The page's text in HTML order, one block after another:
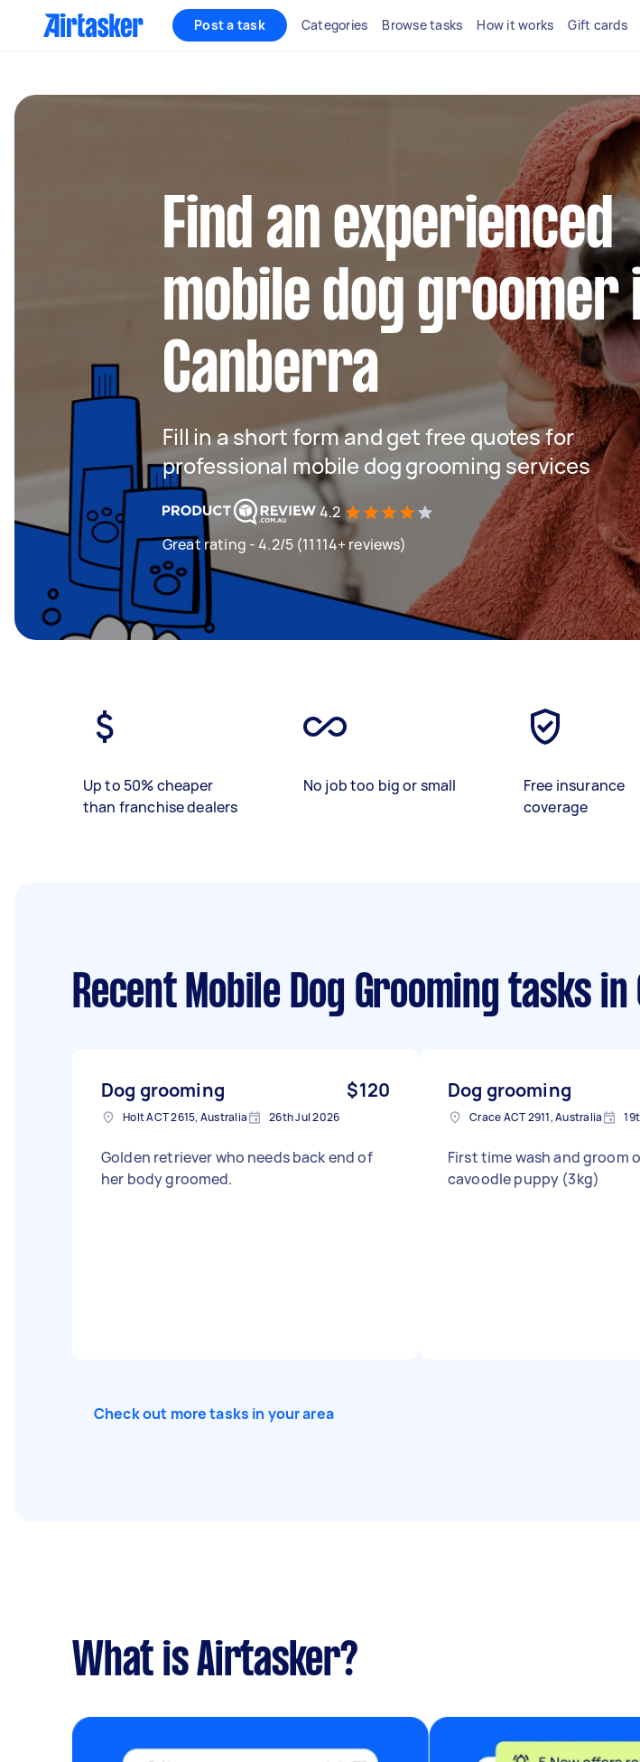
Post a task Categories Browse tasks How it works Gift cards
Find an experienced
mobile dog groomer
Canberra
Fill in a short form and get free quotes for
professional mobile dog grooming services
4.2
Great rating - 4.2/5 (11114+ reviews)
Up to 50% cheaper
than franchise dealers
No job too big or small
Free insurance
coverage
Recent Mobile Dog Grooming tasks
Dog grooming $120
Holt ACT 2615, Australia 26th Jul 2026
Golden retriever who needs back end of
her body groomed.
Dog grooming
Crace ACT 2911, Australia
First time wash and groom
cavoodle puppy (3kg)
Check out more tasks in your area
What is Airtasker?